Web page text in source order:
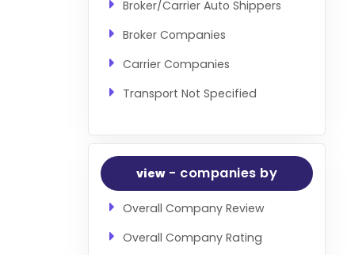
Broker/Carrier Auto Shippers
Broker Companies
Carrier Companies
Transport Not Specified
view- companies by
Overall Company Review
Overall Company Rating